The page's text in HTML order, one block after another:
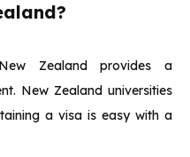
Zealand provides a
New Zealand universities
a visa is easy with a